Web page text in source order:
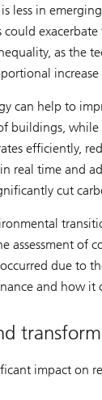
less in
as the
can help to
buildings,
efficiently,
real time and
cut
assessment of
due to
and how it
impact on